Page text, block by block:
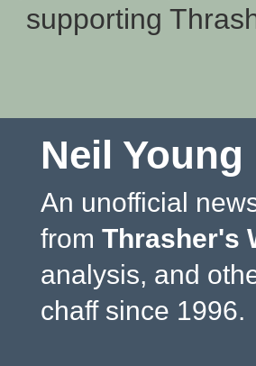
supporting
Neil Young
An unofficial
from Thrasher's
analysis, and
chaff since 1996.